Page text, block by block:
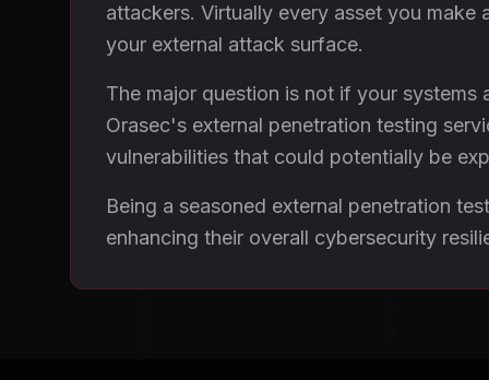
attackers. Virtually every asset you
your external attack surface.
The major question is not if your
Orasec's external penetration testing
vulnerabilities that could potentially be
Being a seasoned external penetration
enhancing their overall cybersecurity